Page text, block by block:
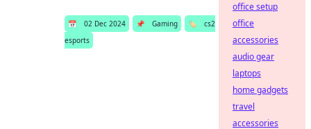
📅 02 Dec 2024 📌 Gaming 🏷️
cs2
esports
office setup
office
accessories
audio gear
laptops
home gadgets
travel
accessories